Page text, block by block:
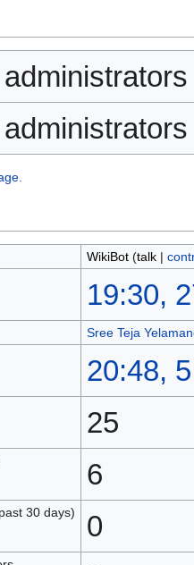
WikiBot (talk|
19:30,
Sree Teja
20:48,
25
6
30 days) 0